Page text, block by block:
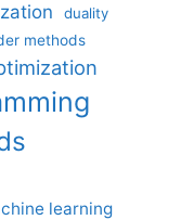
duality
methods
learning